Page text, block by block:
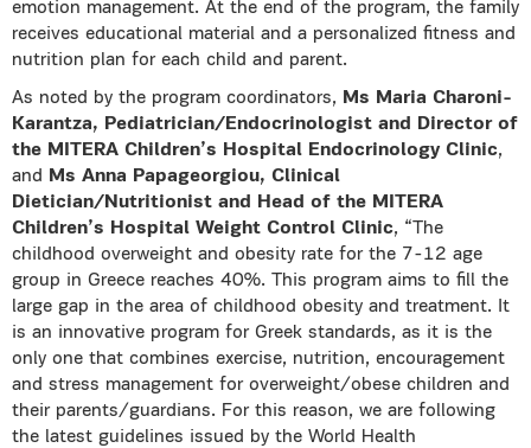
emotion management. At the end of the program, the family
receives educational material and a personalized fitness and
nutrition plan for each child and parent.
As noted by the program coordinators, Ms Maria Charoni-
Karantza, Pediatrician/Endocrinologist and Director of
the MITERA Children’s Hospital Endocrinology Clinic,
and
Ms Anna Papageorgiou, Clinical
Dietician/Nutritionist and Head of the MITERA
Children’s Hospital Weight Control Clinic, “The
childhood overweight and obesity rate for the 7-12 age
group in Greece reaches 40%. This program aims to fill the
large gap in the area of childhood obesity and treatment. It
is an innovative program for Greek standards, as it is the
only one that combines exercise, nutrition, encouragement
and stress management for overweight/obese children and
their parents/guardians. For this reason, we are following
the latest guidelines issued by the World Health